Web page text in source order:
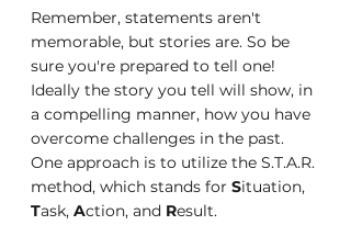
Remember, statements aren't
memorable, but stories are. So be
sure you're prepared to tell one!
Ideally the story you tell will show, in
a compelling manner, how you have
overcome challenges in the past.
One approach is to utilize the S.T.A.R.
method, which stands for Situation,
Task, Action, and Result.